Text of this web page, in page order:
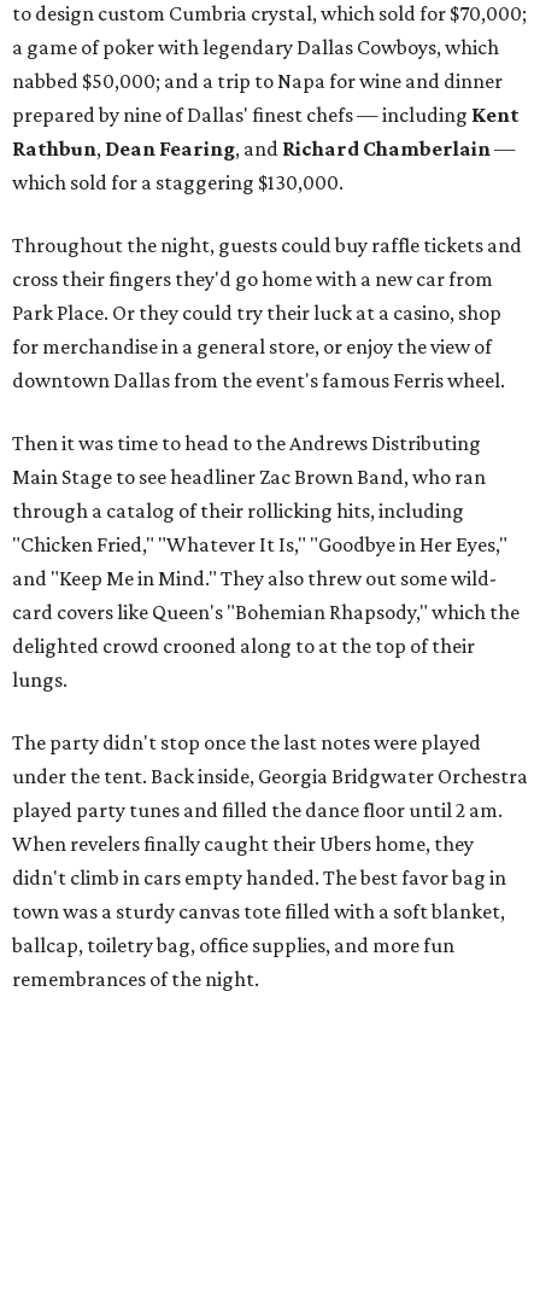
to design custom Cumbria crystal, which sold for $70,000;
a game of poker with legendary Dallas Cowboys, which
nabbed $50,000; and a trip to Napa for wine and dinner
prepared by nine of Dallas' finest chefs — including Kent
Rathbun, Dean Fearing, and Richard Chamberlain—
which sold for a staggering $130,000.
Throughout the night, guests could buy raffle tickets and
cross their fingers they'd go home with a new car from
Park Place. Or they could try their luck at a casino, shop
for merchandise in a general store, or enjoy the view of
downtown Dallas from the event's famous Ferris wheel.
Then it was time to head to the Andrews Distributing
Main Stage to see headliner Zac Brown Band, who ran
through a catalog of their rollicking hits, including
"Chicken Fried," "Whatever It Is," "Goodbye in Her Eyes,"
and "Keep Me in Mind." They also threw out some wild-
card covers like Queen's "Bohemian Rhapsody," which the
delighted crowd crooned along to at the top of their
lungs.
The party didn't stop once the last notes were played
under the tent. Back inside, Georgia Bridgwater Orchestra
played party tunes and filled the dance floor until 2 am.
When revelers finally caught their Ubers home, they
didn't climb in cars empty handed. The best favor bag in
town was a sturdy canvas tote filled with a soft blanket,
ballcap, toiletry bag, office supplies, and more fun
remembrances of the night.